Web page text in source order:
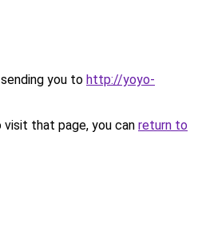
you to http://yoyo-
that page, you can return to